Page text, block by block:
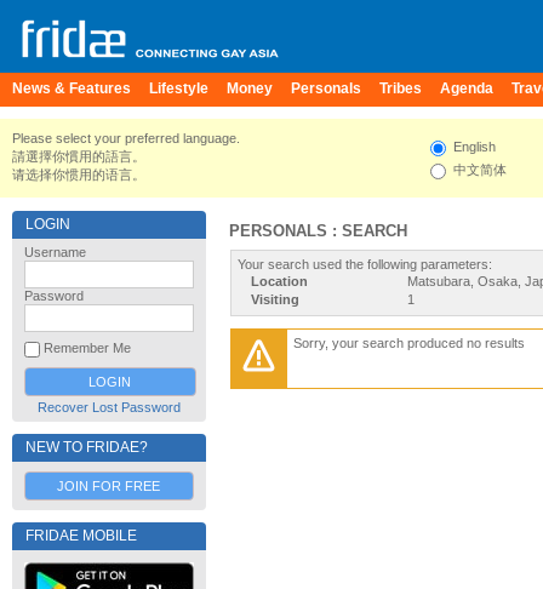
News & Features Lifestyle Money Personals Tribes Agenda
Please select your preferred language.
請選擇你慣用的語言。
请选择你惯用的语言。
English
中文简体
LOGIN
Username
Password
Remember Me
Recover Lost Password
NEW TO FRIDAE?
JOIN FOR FREE
FRIDAE MOBILE
PERSONALS : SEARCH
Your search used the following parameters:
Location
Matsubara, Osaka,
Visiting
1
Sorry, your search produced no results